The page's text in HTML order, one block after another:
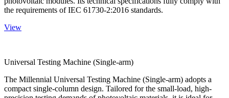
the requirements of IEC 61730-2:2016 standards.
View
Universal Testing Machine (Single-arm)
The Millennial Universal Testing Machine (Single-arm) adopts a
compact single-column design. Tailored for the small-load, high-